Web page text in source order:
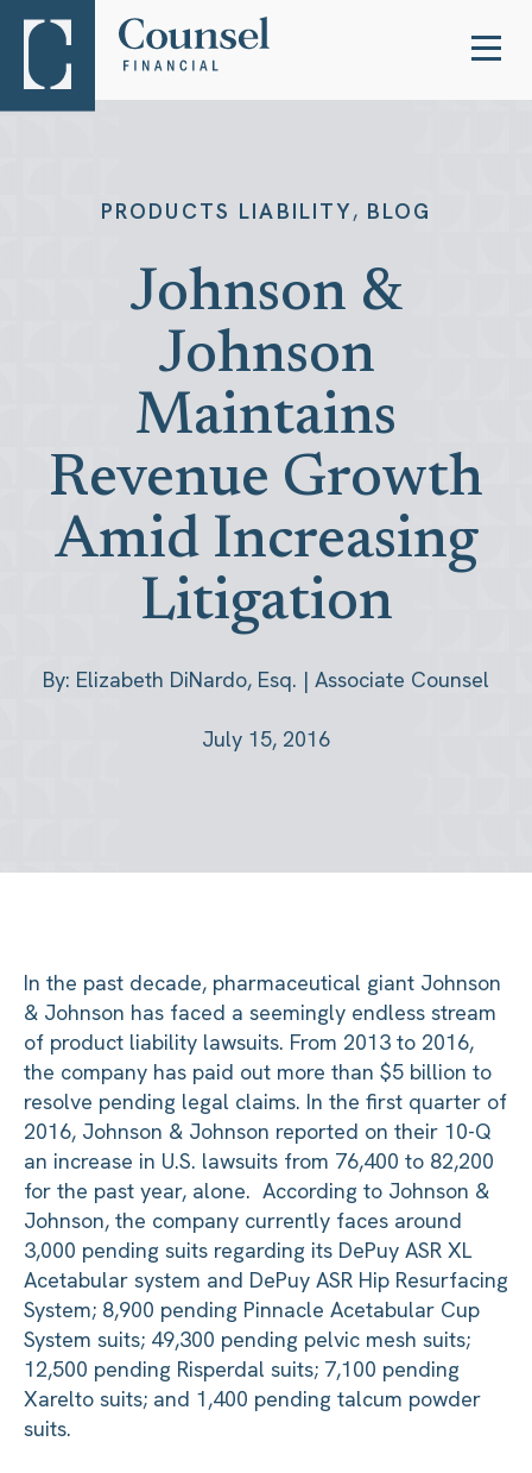
PRODUCTS LIABILITY, BLOG
Johnson &
Johnson
Maintains
Revenue Growth
Amid Increasing
Litigation
By: Elizabeth DiNardo, Esq. | Associate Counsel
July 15, 2016
In the past decade, pharmaceutical giant Johnson
& Johnson has faced a seemingly endless stream
of product liability lawsuits. From 2013 to 2016,
the company has paid out more than $5 billion to
resolve pending legal claims. In the first quarter of
2016, Johnson & Johnson reported on their 10-Q
an increase in U.S. lawsuits from 76,400 to 82,200
for the past year, alone. According to Johnson &
Johnson, the company currently faces around
3,000 pending suits regarding its DePuy ASR XL
Acetabular system and DePuy ASR Hip Resurfacing
System; 8,900 pending Pinnacle Acetabular Cup
System suits; 49,300 pending pelvic mesh suits;
12,500 pending Risperdal suits; 7,100 pending
Xarelto suits; and 1,400 pending talcum powder
suits.